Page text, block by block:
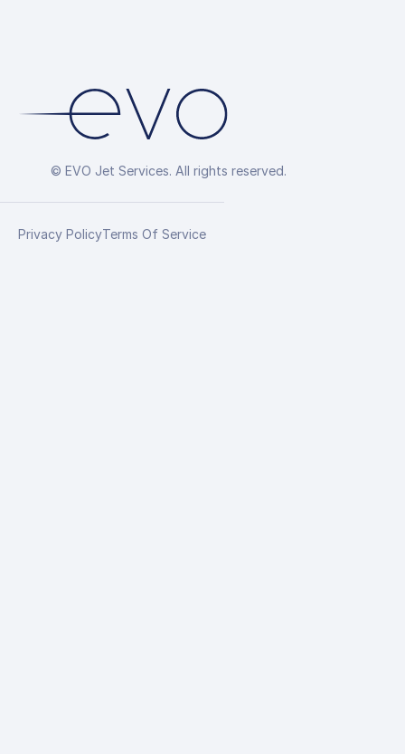
© EVO Jet Services. All rights reserved.
Privacy PolicyTerms Of Service